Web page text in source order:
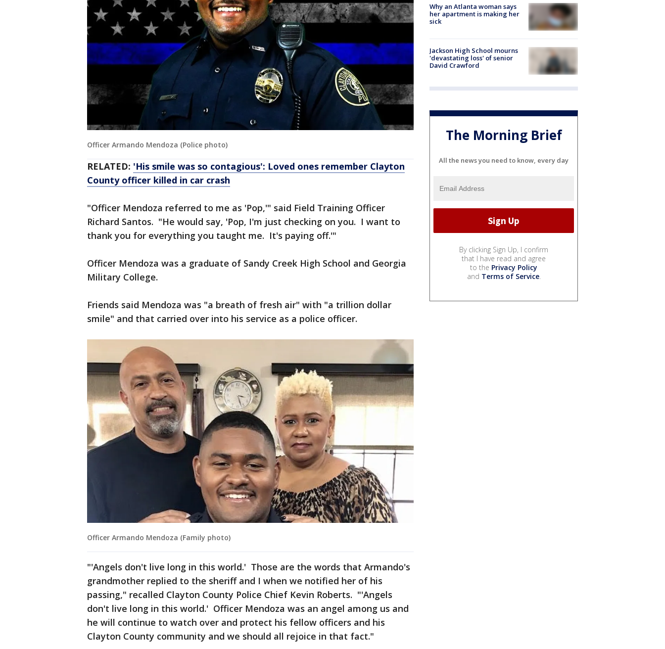
Officer Armando Mendoza (Police photo)
RELATED: 'His smile was so contagious': Loved ones remember Clayton
County officer killed in car crash
"Officer Mendoza referred to me as 'Pop,'" said Field Training Officer
Richard Santos. "He would say, 'Pop, I'm just checking on you. I want to
thank you for everything you taught me. It's paying off.'"
Officer Mendoza was a graduate of Sandy Creek High School and Georgia
Military College.
Friends said Mendoza was "a breath of fresh air" with "a trillion dollar
smile" and that carried over into his service as a police officer.
Officer Armando Mendoza (Family photo)
"'Angels don't live long in this world.' Those are the words that Armando's
grandmother replied to the sheriff and I when we notified her of his
passing," recalled Clayton County Police Chief Kevin Roberts. "'Angels
don't live long in this world.' Officer Mendoza was an angel among us and
he will continue to watch over and protect his fellow officers and his
Clayton County community and we should all rejoice in that fact."
Why an Atlanta woman says
her apartment is making her
sick
Jackson High School mourns
'devastating loss' of senior
David Crawford
The Morning Brief
All the news you need to know, every day
By clicking Sign Up, I confirm
that I have read and agree
to the Privacy Policy
and Terms of Service.